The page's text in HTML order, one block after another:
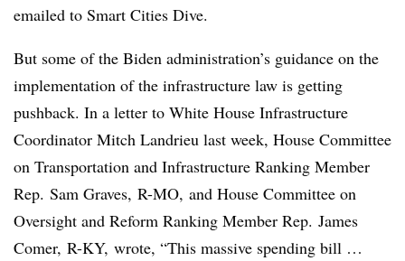
emailed to Smart Cities Dive.
But some of the Biden administration’s guidance on the
implementation of the infrastructure law is getting
pushback. In a letter to White House Infrastructure
Coordinator Mitch Landrieu last week, House Committee
on Transportation and Infrastructure Ranking Member
Rep. Sam Graves, R-MO, and House Committee on
Oversight and Reform Ranking Member Rep. James
Comer, R-KY, wrote, “This massive spending bill …